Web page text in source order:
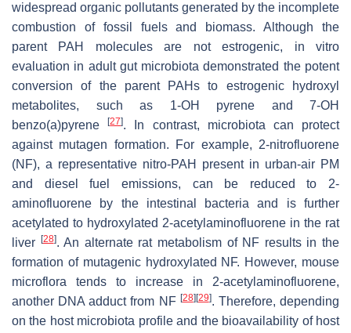
widespread organic pollutants generated by the incomplete
combustion of fossil fuels and biomass. Although the
parent PAH molecules are not estrogenic, in vitro
evaluation in adult gut microbiota demonstrated the potent
conversion of the parent PAHs to estrogenic hydroxyl
metabolites, such as 1-OH pyrene and 7-OH
benzo(a)pyrene[27]. In contrast, microbiota can protect
against mutagen formation. For example, 2-nitrofluorene
(NF), a representative nitro-PAH present in urban-air PM
and diesel fuel emissions, can be reduced to 2-
aminofluorene by the intestinal bacteria and is further
acetylated to hydroxylated 2-acetylaminofluorene in the rat
liver
[28]. An alternate rat metabolism of NF results in the
formation of mutagenic hydroxylated NF. However, mouse
microflora tends to increase in 2-acetylaminofluorene,
another DNA adduct from NF [28] [29]. Therefore, depending
on the host microbiota profile and the bioavailability of host